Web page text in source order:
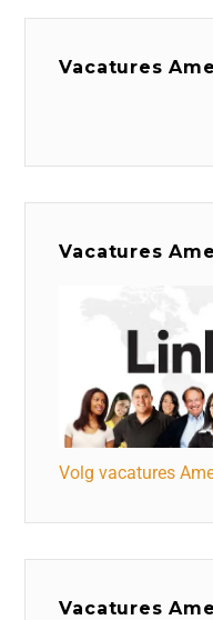
Vacatures
Vacatures
Volg vacatures
Vacatures